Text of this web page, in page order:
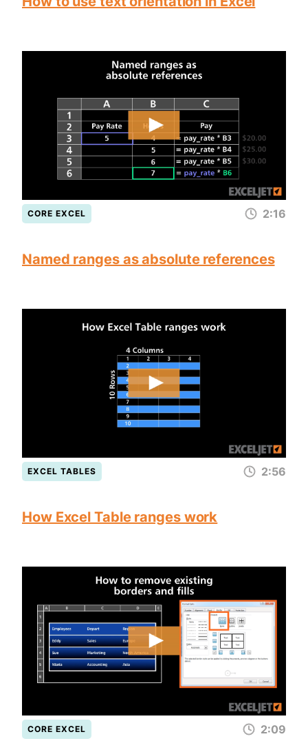
CORE EXCEL 2:16
Named ranges as absolute references
EXCEL TABLES 2:56
How Excel Table ranges work
CORE EXCEL 2:09